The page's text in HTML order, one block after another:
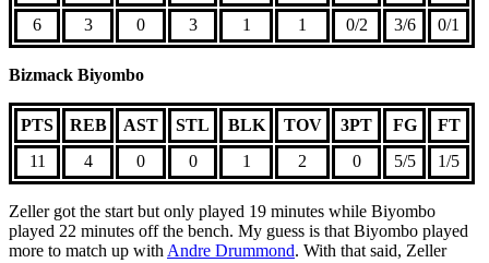
6
3 0 3 1 1 0/2 3/6 0/1
Bizmack Biyombo
PTS REB AST STL BLK TOV 3PT FG
FT
11
4 0 0 1 2 0 5/5 1/5
Zeller got the start but only played 19 minutes while Biyombo
played 22 minutes off the bench. My guess is that Biyombo played
more to match up with Andre Drummond. With that said, Zeller